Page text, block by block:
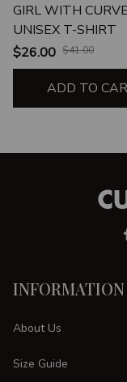
GIRL WITH
UNISEX T-SHIRT
$26.00 $41.00
ADD TO
INFORMATION
About Us
Size Guide